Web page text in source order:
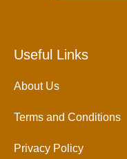
Useful Links
About Us
Terms and Conditions
Privacy Policy